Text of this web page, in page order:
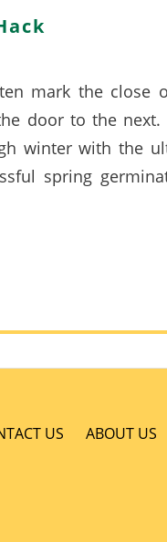
mark the close
door to the
winter with the
spring
US ABOUT US